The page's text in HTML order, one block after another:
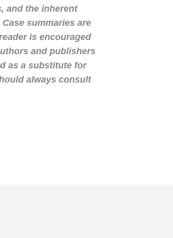
and the inherent
summaries are
is encouraged
and publishers
as a substitute for
always consult